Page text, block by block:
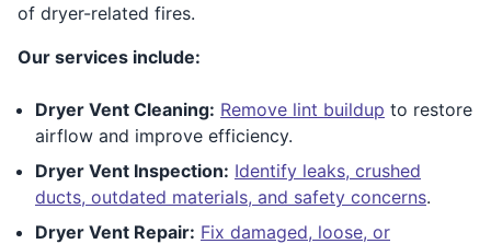
of dryer-related fires.
Our services include:
Dryer Vent Cleaning: Remove lint buildup to restore
airflow and improve efficiency.
Dryer Vent Inspection: Identify leaks, crushed
ducts, outdated materials, and safety concerns.
Dryer Vent Repair: Fix damaged, loose, or